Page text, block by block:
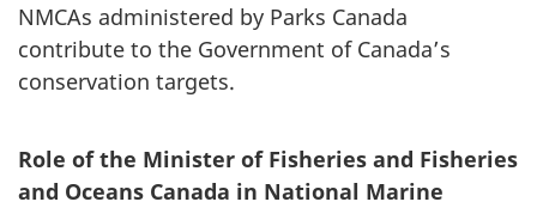
NMCAs administered by Parks Canada
contribute to the Government of Canada’s
conservation targets.
Role of the Minister of Fisheries and Fisheries
and Oceans Canada in National Marine